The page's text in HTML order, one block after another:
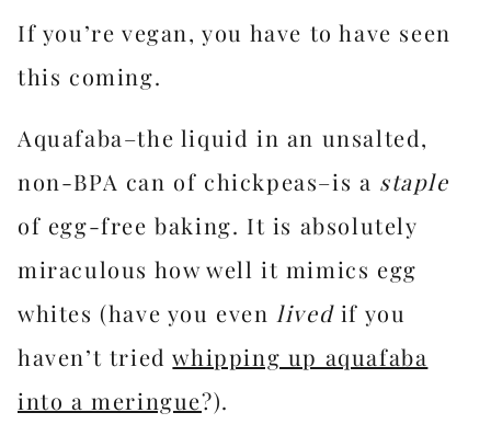
If you’re vegan, you have to have seen
this coming.
Aquafaba–the liquid in an unsalted,
non-BPA can of chickpeas–is a staple
of egg-free baking. It is absolutely
miraculous how well it mimics egg
whites (have you even livedif you
haven’t triedwhipping up aquafaba
into a meringue?).